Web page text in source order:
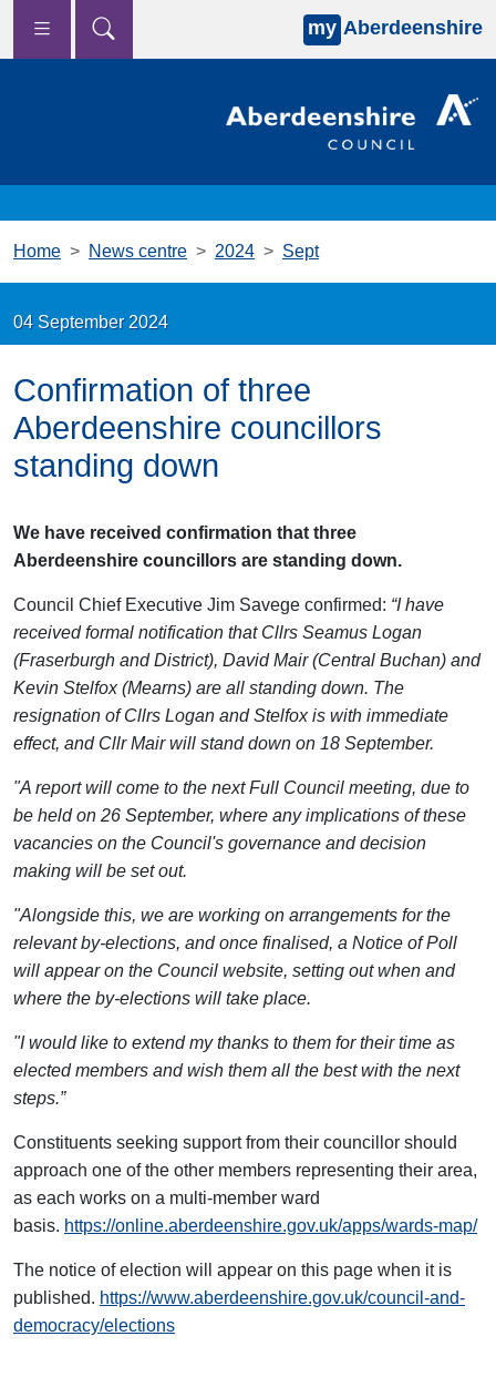
Skip to main content
my Aberdeenshire
Home News centre 2024 Sept
04 September 2024
Confirmation of three
Aberdeenshire councillors
standing down
We have received confirmation that three
Aberdeenshire councillors are standing down.
Council Chief Executive Jim Savege confirmed: “I have
received formal notification that Cllrs Seamus Logan
(Fraserburgh and District), David Mair (Central Buchan) and
Kevin Stelfox (Mearns) are all standing down. The
resignation of Cllrs Logan and Stelfox is with immediate
effect, and Cllr Mair will stand down on 18 September.
"A report will come to the next Full Council meeting, due to
be held on 26 September, where any implications of these
vacancies on the Council's governance and decision
making will be set out.
"Alongside this, we are working on arrangements for the
relevant by-elections, and once finalised, a Notice of Poll
will appear on the Council website, setting out when and
where the by-elections will take place.
"I would like to extend my thanks to them for their time as
elected members and wish them all the best with the next
steps.”
Constituents seeking support from their councillor should
approach one of the other members representing their area,
as each works on a multi-member ward
basis. https://online.aberdeenshire.gov.uk/apps/wards-map/
The notice of election will appear on this page when it is
published. https://www.aberdeenshire.gov.uk/council-and-
democracy/elections